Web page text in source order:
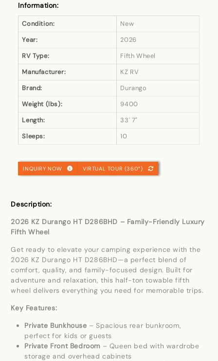
Information:
Condition: New
Year: 2026
RV Type: Fifth Wheel
Manufacturer: KZ RV
Brand: Durango
Weight (lbs): 9400
Length: 33' 7"
Sleeps: 10
INQUIRY NOW VIRTUAL TOUR (360°)
Description:
2026 KZ Durango HT D286BHD – Family-Friendly Luxury
Fifth Wheel
Get ready to elevate your camping experience with the
2026 KZ Durango HT D286BHD—a perfect blend of
comfort, quality, and family-focused design. Built for
adventure and relaxation, this half-ton towable fifth
wheel delivers everything you need for memorable trips.
Key Features:
Private Bunkhouse – Spacious rear bunkroom,
perfect for kids or guests
Private Front Bedroom – Queen bed with wardrobe
storage and overhead cabinets